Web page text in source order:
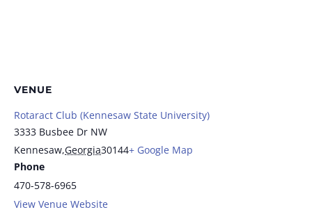
VENUE
Rotaract Club (Kennesaw State University)
3333 Busbee Dr NW
Kennesaw,Georgia30144+ Google Map
Phone
470-578-6965
View Venue Website